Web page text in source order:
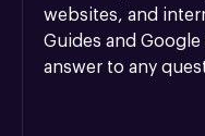
websites, and
Guides and
answer to any